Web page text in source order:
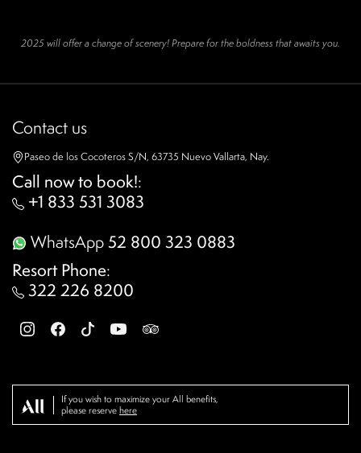
2025 will offer a change of scenery! Prepare for the boldness that awaits you.
Contact us
Paseo de los Cocoteros S/N, 63735 Nuevo Vallarta, Nay.
Call now to book!:
+1 833 531 3083
WhatsApp52 800 323 0883
Resort Phone:
322 226 8200
If you wish to maximize your All benefits,
please reserve here